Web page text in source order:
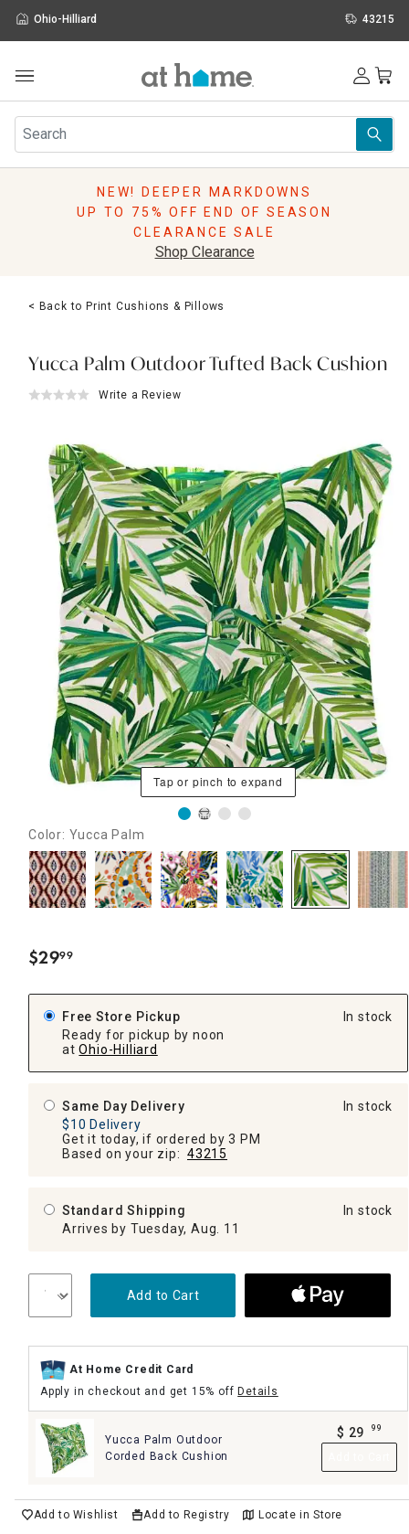
Ohio-Hilliard 43215
Furniture
Rugs
Pillows
Lighting
Holidays
NEW! DEEPER MARKDOWNS
UP TO 75% OFF END OF SEASON
CLEARANCE SALE
Shop Clearance
< Back to Print Cushions & Pillows
Yucca Palm Outdoor Tufted Back Cushion
Write a Review
Tap or pinch to expand
Color: Yucca Palm
$29.
99
Free Store Pickup
Ready for pickup by noon
at Ohio-Hilliard
In stock
Same Day Delivery
$10 Delivery
Get it today, if ordered by 3 PM
Based on your zip: 43215
In stock
Standard Shipping
Arrives by Tuesday, Aug. 11
In stock
Add to Cart
At Home Credit Card
Apply in checkout and get 15% offDetails
Yucca Palm Outdoor
Corded Back Cushion
$ 29 99
Add to Wishlist Add to Registry Locate in Store